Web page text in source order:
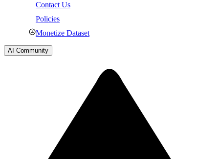
Contact Us
Policies
Monetize Dataset
AI Community